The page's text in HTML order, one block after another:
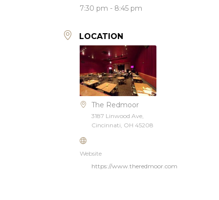
7:30 pm - 8:45 pm
LOCATION
The Redmoor
3187 Linwood Ave,
Cincinnati, OH 45208
Website
https://www.theredmoor.com